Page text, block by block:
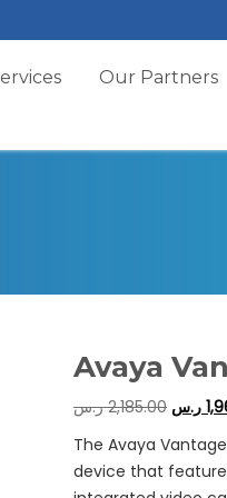
Our Partners
Avaya
2,185.00 ر.س
ر.س
The Avaya
device that